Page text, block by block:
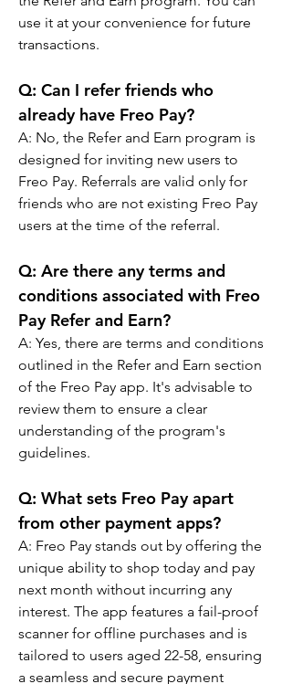
use it at your convenience for future
transactions.
Q: Can I refer friends who
already have Freo Pay?
A: No, the Refer and Earn program is
designed for inviting new users to
Freo Pay. Referrals are valid only for
friends who are not existing Freo Pay
users at the time of the referral.
Q: Are there any terms and
conditions associated with Freo
Pay Refer and Earn?
A: Yes, there are terms and conditions
outlined in the Refer and Earn section
of the Freo Pay app. It's advisable to
review them to ensure a clear
understanding of the program's
guidelines.
Q: What sets Freo Pay apart
from other payment apps?
A: Freo Pay stands out by offering the
unique ability to shop today and pay
next month without incurring any
interest. The app features a fail-proof
scanner for offline purchases and is
tailored to users aged 22-58, ensuring
a seamless and secure payment